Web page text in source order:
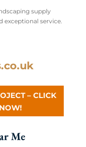
supply
exceptional service.
– CLICK
Me